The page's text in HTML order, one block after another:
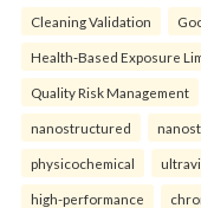
Cleaning Validation
Health‑Based Exposure
Quality Risk Management
nanostructured
physicochemical
high-performance